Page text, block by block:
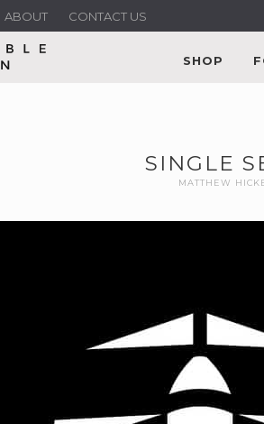
ABOUT CONTACT US
SHOP
SINGLE
MATTHEW